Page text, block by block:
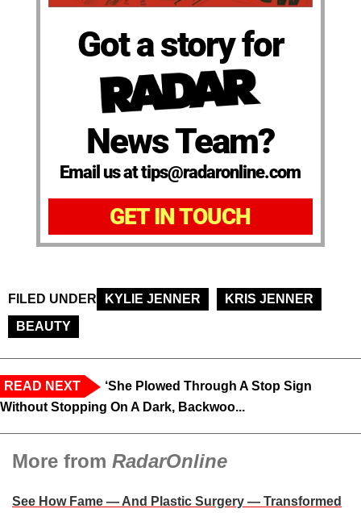
Got a story for
News Team?
Email us at tips@radaronline.com
GET IN TOUCH
FILED UNDER KYLIE JENNER
KRIS JENNER
BEAUTY
READ NEXT
‘She Plowed Through A Stop Sign
Without Stopping On A Dark, Backwoo...
More from RadarOnline
See How Fame — And Plastic Surgery — Transformed